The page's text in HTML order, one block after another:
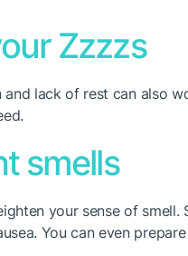
Zzzzs
and lack of rest can also
smells
your sense of
You can even